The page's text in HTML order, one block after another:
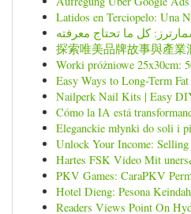
Latidos en Terciopelo: Una
كل ما تحتاج معرفته
探索唯美品牌故事與產
Worki próżniowe 25x30cm:
Easy Ways to Long-Term
Nailperk Nail Kits | Easy
Cómo la IA está
Eleganckie młynki do soli i
Unlock Your Income:
Hartes FSK Video Mit
PKV Games: CaraPKV
Hotel Dieng: Pesona
Readers Views Point On